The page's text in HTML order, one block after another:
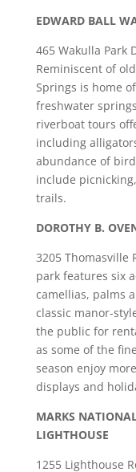
EDWARD BALL
465 Wakulla Park
Reminiscent of
Springs is home
freshwater
riverboat tours
including
abundance of
include
trails.
DOROTHY B.
3205 Thomasville
park features six
camellias, palms
classic manor-
the public for
as some of the
season enjoy
displays and
MARKS
LIGHTHOUSE
1255 Lighthouse